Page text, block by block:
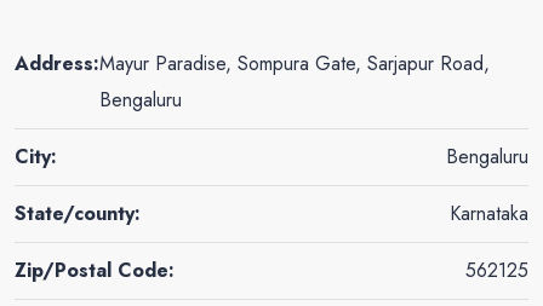
Address:Mayur Paradise, Sompura Gate, Sarjapur Road,
Bengaluru
City: Bengaluru
State/county: Karnataka
Zip/Postal Code: 562125